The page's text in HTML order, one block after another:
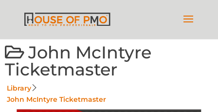
John McIntyre
Ticketmaster
Library
John McIntyre Ticketmaster